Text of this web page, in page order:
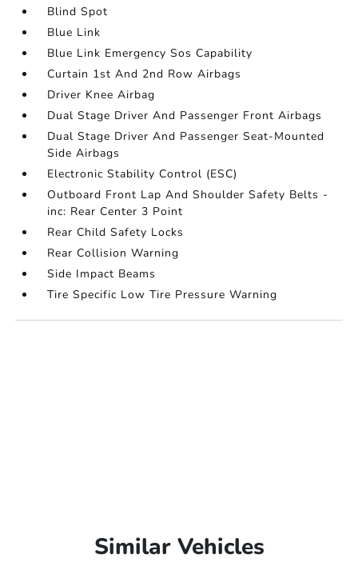
Blind Spot
Blue Link
Blue Link Emergency Sos Capability
Curtain 1st And 2nd Row Airbags
Driver Knee Airbag
Dual Stage Driver And Passenger Front Airbags
Dual Stage Driver And Passenger Seat-Mounted
Side Airbags
Electronic Stability Control (ESC)
Outboard Front Lap And Shoulder Safety Belts -
inc: Rear Center 3 Point
Rear Child Safety Locks
Rear Collision Warning
Side Impact Beams
Tire Specific Low Tire Pressure Warning
Similar Vehicles